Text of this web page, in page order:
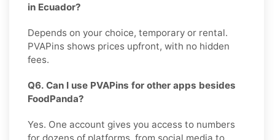
in Ecuador?
Depends on your choice, temporary or rental.
PVAPins shows prices upfront, with no hidden
fees.
Q6. Can I use PVAPins for other apps besides
FoodPanda?
Yes. One account gives you access to numbers